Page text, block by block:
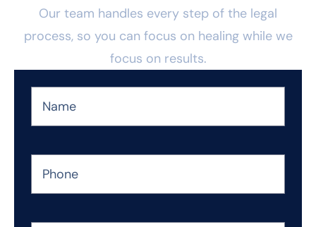
Our team handles every step of the legal
process, so you can focus on healing while we
focus on results.